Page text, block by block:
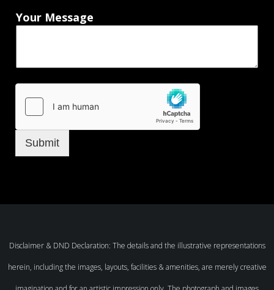
Your Message
Submit
Disclaimer & DND Declaration: The details and the illustrative representations
herein, including the images, layouts, facilities & amenities, are merely creative